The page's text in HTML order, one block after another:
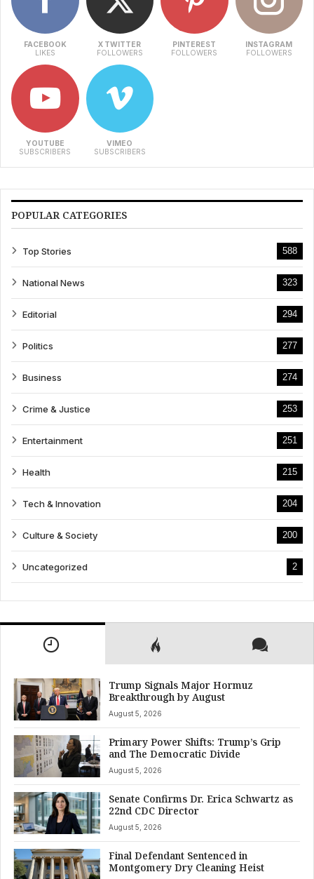
FACEBOOK
LIKES
X TWITTER
FOLLOWERS
PINTEREST
FOLLOWERS
INSTAGRAM
FOLLOWERS
YOUTUBE
SUBSCRIBERS
VIMEO
SUBSCRIBERS
POPULAR CATEGORIES
Top Stories 588
National News 323
Editorial 294
Politics 277
Business 274
Crime & Justice 253
Entertainment 251
Health 215
Tech & Innovation 204
Culture & Society 200
Uncategorized 2
Trump Signals Major Hormuz
Breakthrough by August
August 5, 2026
Primary Power Shifts: Trump’s Grip
and The Democratic Divide
August 5, 2026
Senate Confirms Dr. Erica Schwartz as
22nd CDC Director
August 5, 2026
Final Defendant Sentenced in
Montgomery Dry Cleaning Heist